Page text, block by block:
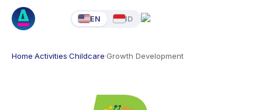
EN ID
Home·Activities·Childcare·Growth Development